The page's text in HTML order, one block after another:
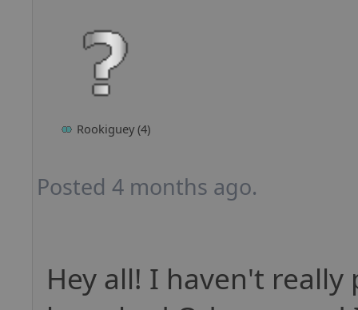
Rookiguey (4)
Posted 4 months ago.
Hey all! I haven't really